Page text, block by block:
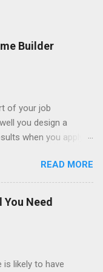
Builder
of your job
you design a
when you apply
or not reliable
that will prepare a
provide free
that you will get a
posting sites like
type of resume
READ MORE
Need
likely to have